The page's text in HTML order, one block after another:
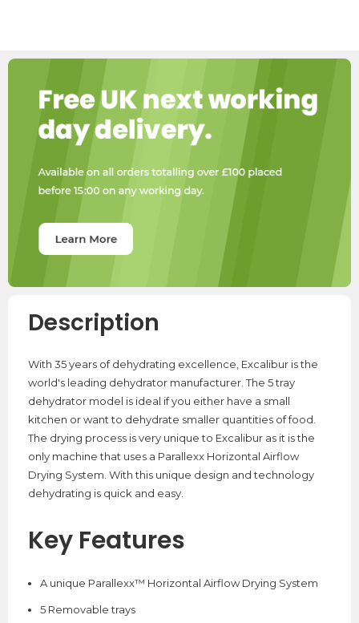
Description
With 35 years of dehydrating excellence, Excalibur is the
world's leading dehydrator manufacturer. The 5 tray
dehydrator model is ideal if you either have a small
kitchen or want to dehydrate smaller quantities of food.
The drying process is very unique to Excalibur as it is the
only machine that uses a Parallexx Horizontal Airflow
Drying System. With this unique design and technology
dehydrating is quick and easy.
Key Features
A unique Parallexx™ Horizontal Airflow Drying System
5 Removable trays